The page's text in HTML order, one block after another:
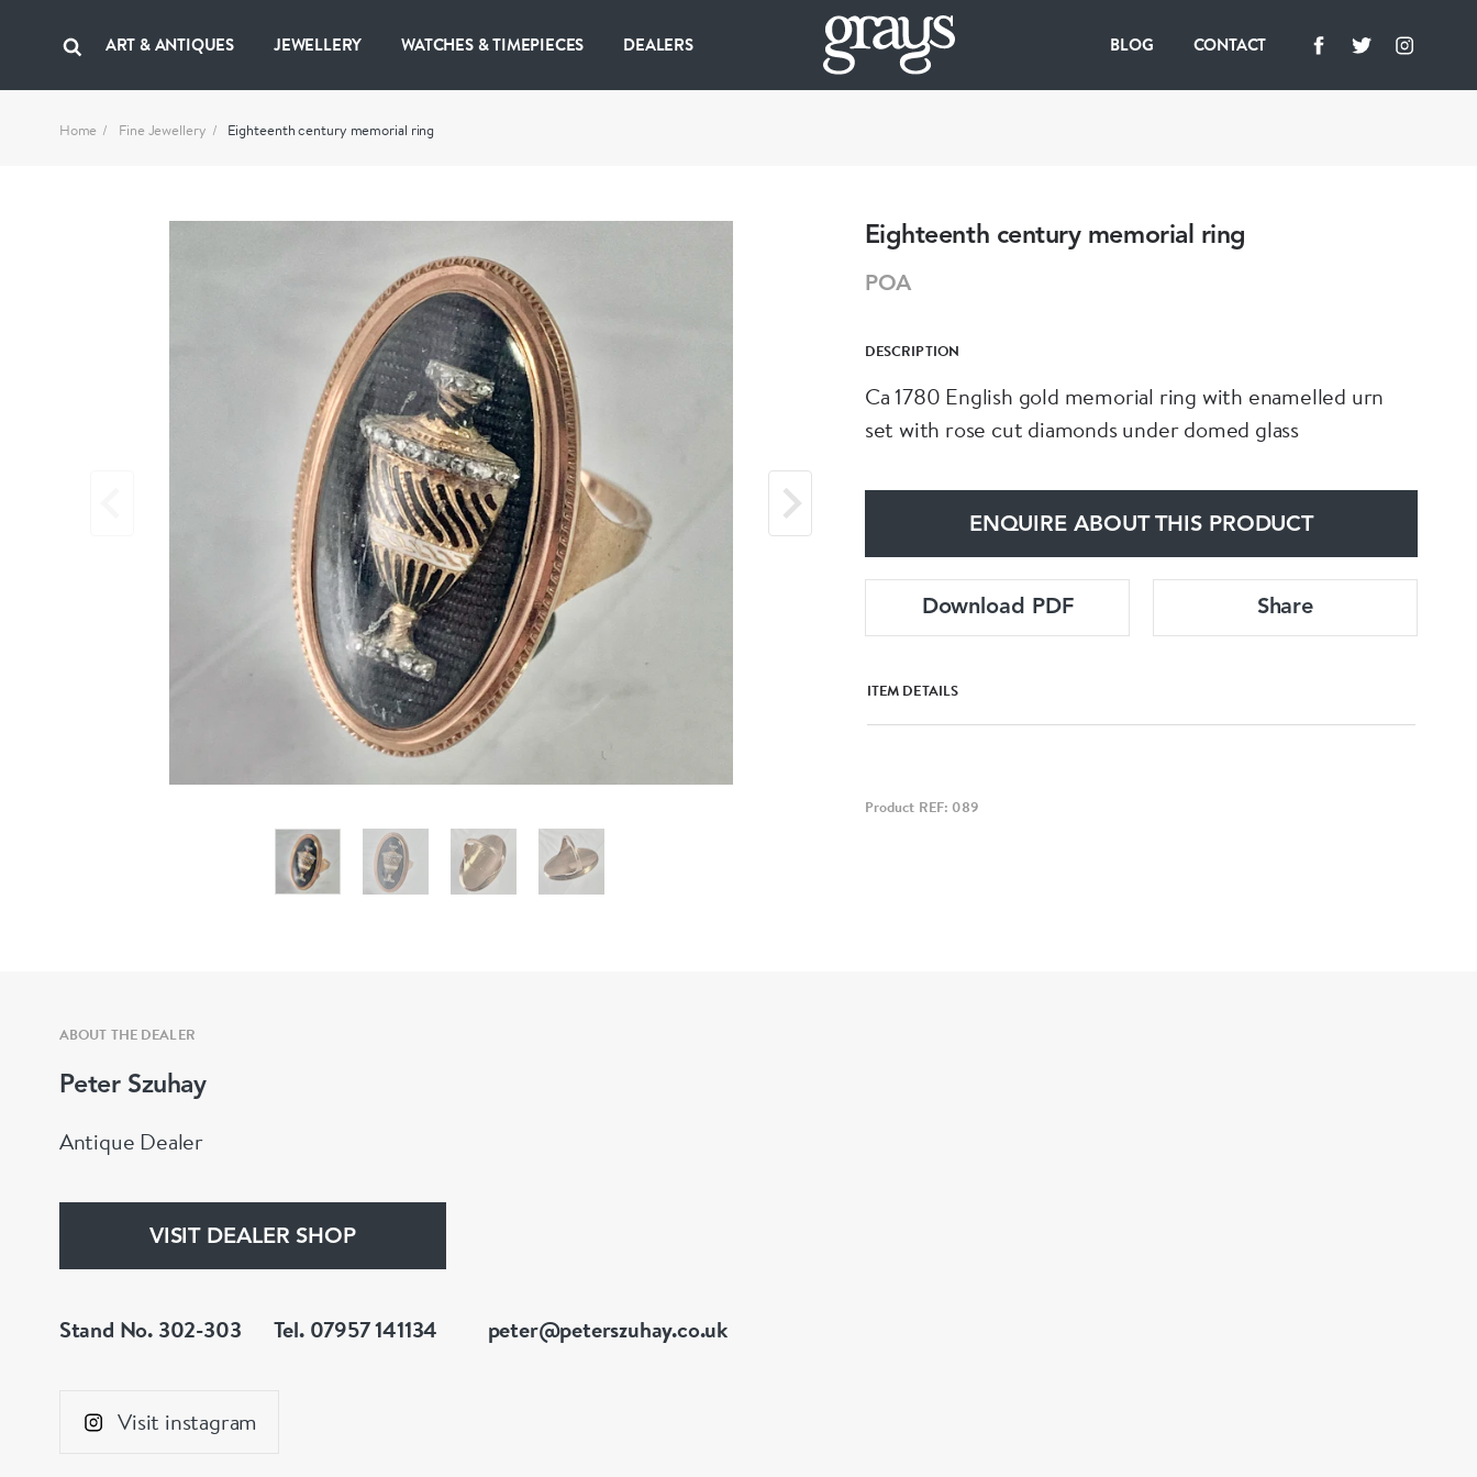
ART & ANTIQUES JEWELLERY WATCHES & TIMEPIECES DEALERS BLOG CONTACT
Home Fine Jewellery Eighteenth century memorial ring
Eighteenth century memorial ring
POA
DESCRIPTION
Ca 1780 English gold memorial ring with enamelled urn
set with rose cut diamonds under domed glass
ENQUIRE ABOUT THIS PRODUCT
Download PDF Share
ITEM DETAILS
Product REF: 089
ABOUT THE DEALER
Peter Szuhay
Antique Dealer
VISIT DEALER SHOP
Stand No. 302-303 Tel. 07957 141134 peter@peterszuhay.co.uk
Visit instagram